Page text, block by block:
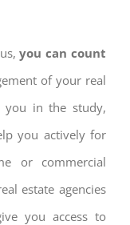
you can count
of your real
you in the study,
you actively for
or commercial
estate agencies
you access to